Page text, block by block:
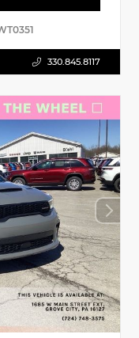
330.845.8117